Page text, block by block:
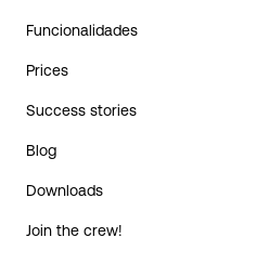
Funcionalidades
Prices
Success stories
Blog
Downloads
Join the crew!